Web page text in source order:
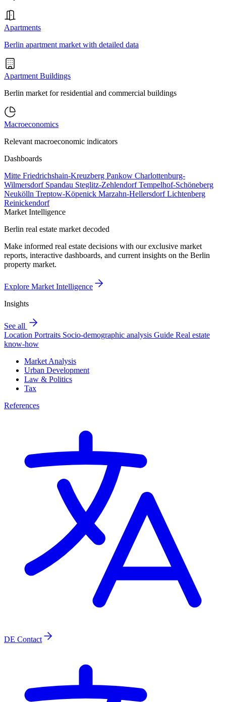
Apartments
Berlin apartment market with detailed data
Apartment Buildings
Berlin market for residential and commercial buildings
Macroeconomics
Relevant macroeconomic indicators
Dashboards
Mitte Friedrichshain-Kreuzberg Pankow Charlottenburg-
Wilmersdorf Spandau Steglitz-ZehlendorfTempelhof-Schöneberg
Neukölln Treptow-Köpenick Marzahn-HellersdorfLichtenberg
Reinickendorf
Market Intelligence
Berlin real estate market decoded
Make informed real estate decisions with our exclusive market
reports, interactive dashboards, and current insights on the Berlin
property market.
Explore Market Intelligence
Insights
See all
Location Portraits Socio-demographic analysis Guide Real estate
know-how
Market Analysis
Urban Development
Law & Politics
Tax
References
DE Contact